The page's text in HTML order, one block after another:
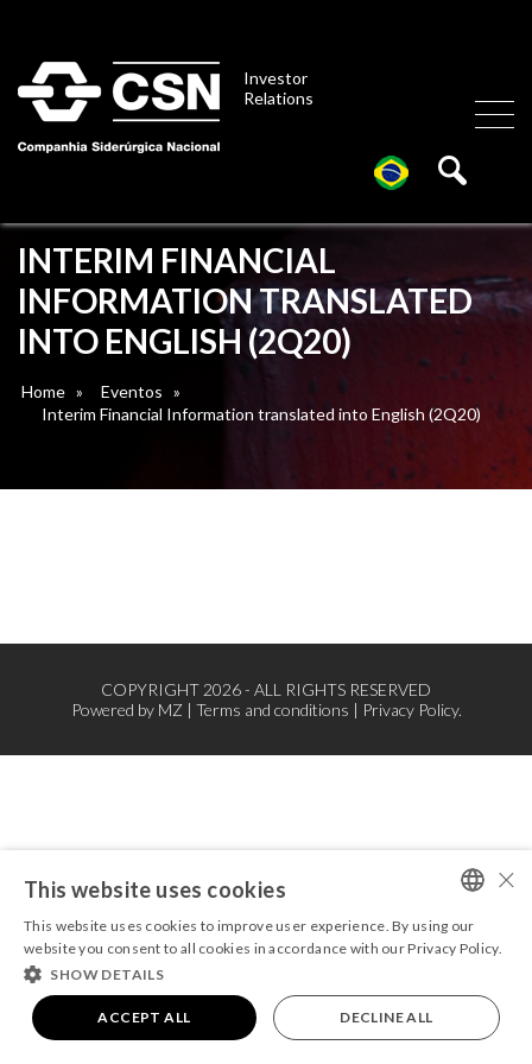
Investor
Relations
INTERIM FINANCIAL
INFORMATION TRANSLATED
INTO ENGLISH (2Q20)
Home » Eventos »
Interim Financial Information translated into English (2Q20)
COPYRIGHT 2026 - ALL RIGHTS RESERVED
Powered by MZ | Terms and conditions | Privacy Policy.
PORTUGUESE
×
This website uses cookies
This website uses cookies to improve user experience. By using our
website you consent to all cookies in accordance with our Privacy Policy.
SHOW DETAILS
ACCEPT ALL DECLINE ALL